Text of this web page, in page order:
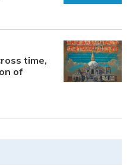
time,
of